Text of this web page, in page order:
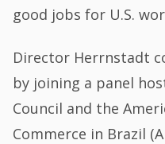
good jobs for U.S.
Director Herrnstadt
by joining a panel
Council and the
Commerce in Brazil